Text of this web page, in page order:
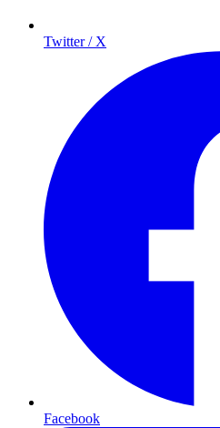
Twitter / X
Facebook